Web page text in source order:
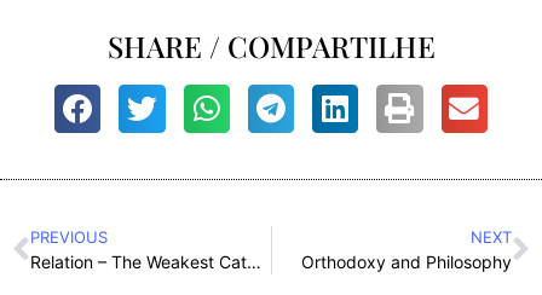
SHARE / COMPARTILHE
PREVIOUS
Relation – The Weakest Category with the Greatest Implications
NEXT
Orthodoxy and Philosophy